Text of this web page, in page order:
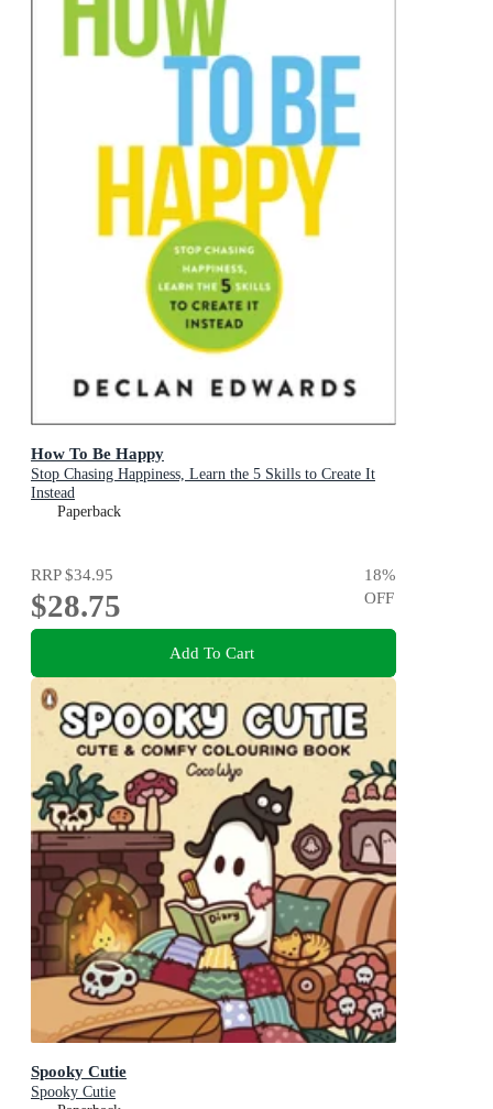
How To Be Happy
Stop Chasing Happiness, Learn the 5 Skills to Create It
Instead
Paperback
RRP$34.95
$28.75
18%
OFF
Add To Cart
Spooky Cutie
Spooky Cutie